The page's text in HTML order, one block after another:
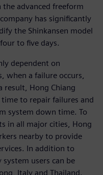
the advanced freeform
has significantly
the Shinkansen model
to five days.
dependent on
when a failure occurs,
result, Hong Chiang
to repair failures and
system down time. To
in all major cities, Hong
nearby to provide
In addition to
users can be
Italy and Thailand.